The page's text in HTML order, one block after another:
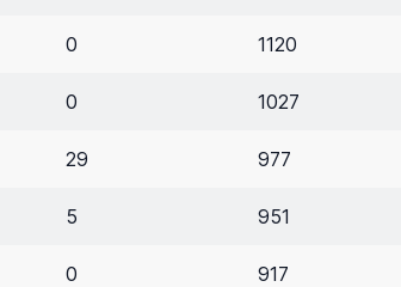
0 1120
0 1027
29 977
5 951
0 917